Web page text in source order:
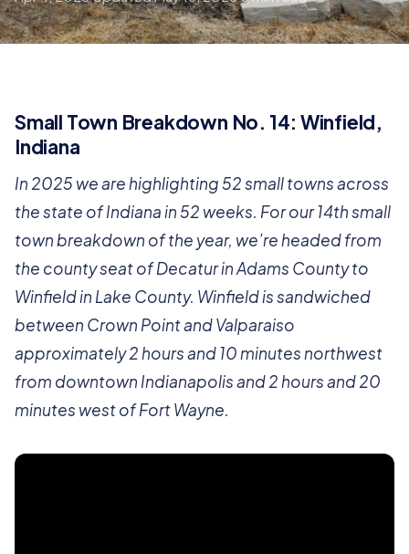
Small Town Breakdown No. 14: Winfield,
Indiana
In 2025 we are highlighting 52 small towns across
the state of Indiana in 52 weeks. For our 14th small
town breakdown of the year, we’re headed from
the county seat of Decatur in Adams County to
Winfield in Lake County. Winfield is sandwiched
between Crown Point and Valparaiso
approximately 2 hours and 10 minutes northwest
from downtown Indianapolis and 2 hours and 20
minutes west of Fort Wayne.